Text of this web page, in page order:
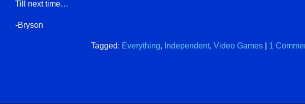
Till next time…
-Bryson
Tagged: Everything, Independent, Video Games| 1